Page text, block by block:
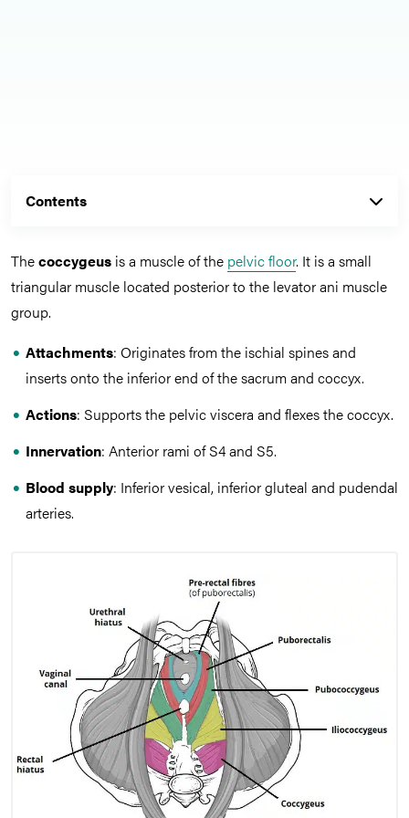
Contents
Thecoccygeus is a muscle of the pelvic floor. It is a small
triangular muscle located posterior to the levator ani muscle
group.
Attachments: Originates from the ischial spines and
inserts onto the inferior end of the sacrum and coccyx.
Actions: Supports the pelvic viscera and flexes the coccyx.
Innervation: Anterior rami of S4 and S5.
Blood supply: Inferior vesical, inferior gluteal and pudendal
arteries.